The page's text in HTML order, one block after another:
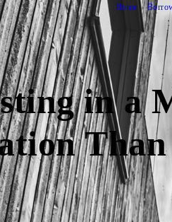
Home
in a